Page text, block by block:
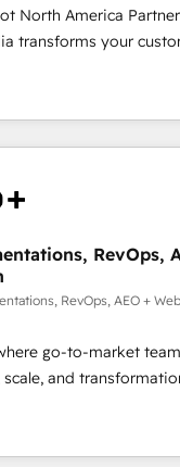
and high-integrity
SOC 2
| 1,000+ Five-Star
North America
transforms your
Our unified
divisions Globalia
Success Media
official home for all
powered by
adoption. 📈 Revenue
via Point
of Breeze AI and
- 8 platform
deep HIPAA-
RevOps,
RevOps, AEO +
go-to-market
and
HubSpot’s AI-
and operationalize
framework through